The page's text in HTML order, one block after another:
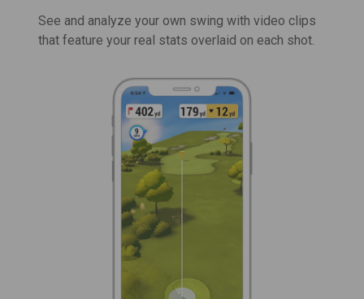
See and analyze your own swing with video clips
that feature your real stats overlaid on each shot.